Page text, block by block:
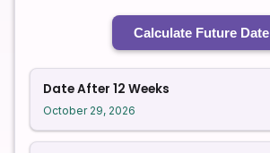
Calculate Future Date
Date After 12 Weeks
October 29, 2026